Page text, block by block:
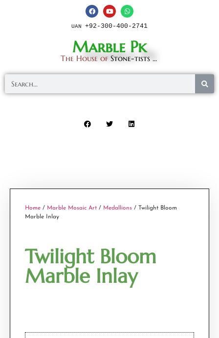
UAN +92-300-400-2741
Marble Pk
The House of Stone-tists ...
Home / Marble Mosaic Art / Medallions / Twilight Bloom
Marble Inlay
Twilight Bloom
Marble Inlay